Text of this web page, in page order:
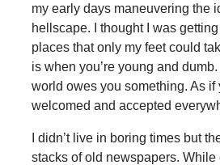
my early days maneuvering the
hellscape. I thought I was
places that only my feet could
is when you’re young and
world owes you something. As if
welcomed and accepted
I didn’t live in boring times but
stacks of old newspapers. While